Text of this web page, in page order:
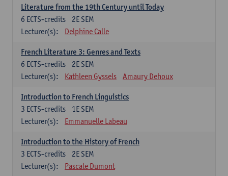
Literature from the 19th Century until Today
2E SEM
6 ECTS-credits
Lecturer(s):
Delphine Calle
French Literature 3: Genres and Texts
2E SEM
6 ECTS-credits
Lecturer(s):
Kathleen Gyssels Amaury Dehoux
Introduction to French Linguistics
1E SEM
3 ECTS-credits
Lecturer(s):
Emmanuelle Labeau
Introduction to the History of French
2E SEM
3 ECTS-credits
Lecturer(s):
Pascale Dumont